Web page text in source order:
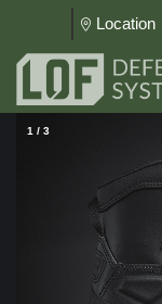
Location
1 / 3